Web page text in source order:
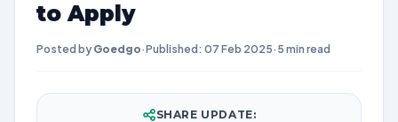
to Apply
Posted by Goedgo·Published: 07 Feb 2025· 5 min read
SHARE UPDATE: